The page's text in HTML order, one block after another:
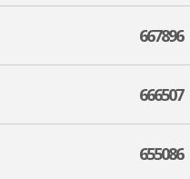
667896
666507
655086